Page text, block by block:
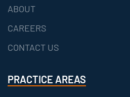
ABOUT
CAREERS
CONTACT US
PRACTICE AREAS